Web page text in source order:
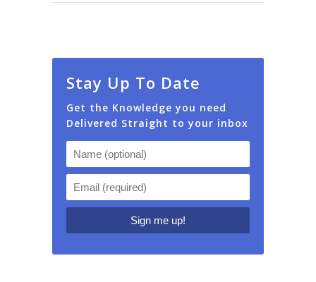
Stay Up To Date
Get the Knowledge you need
Delivered Straight to your inbox